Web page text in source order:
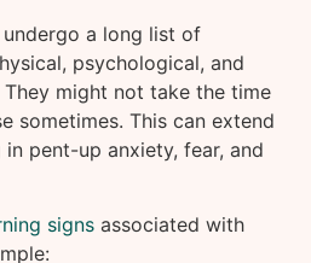
a long list of
psychological, and
might not take the time
sometimes. This can extend
pent-up anxiety, fear, and
signs associated with